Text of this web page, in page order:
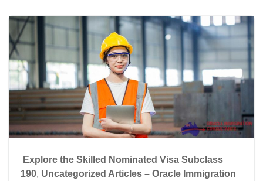
Explore the Skilled Nominated Visa Subclass
190, Uncategorized Articles – Oracle Immigration